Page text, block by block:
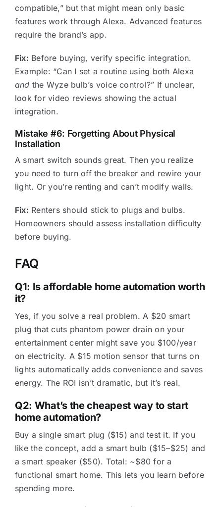
compatible,” but that might mean only basic
features work through Alexa. Advanced features
require the brand’s app.
Fix: Before buying, verify specific integration.
Example: “Can I set a routine using both Alexa
and the Wyze bulb’s voice control?” If unclear,
look for video reviews showing the actual
integration.
Mistake #6: Forgetting About Physical
Installation
A smart switch sounds great. Then you realize
you need to turn off the breaker and rewire your
light. Or you’re renting and can’t modify walls.
Fix: Renters should stick to plugs and bulbs.
Homeowners should assess installation difficulty
before buying.
FAQ
Q1: Is affordable home automation worth
it?
Yes, if you solve a real problem. A $20 smart
plug that cuts phantom power drain on your
entertainment center might save you $100/year
on electricity. A $15 motion sensor that turns on
lights automatically adds convenience and saves
energy. The ROI isn’t dramatic, but it’s real.
Q2: What’s the cheapest way to start
home automation?
Buy a single smart plug ($15) and test it. If you
like the concept, add a smart bulb ($15–$25) and
a smart speaker ($50). Total: ~$80 for a
functional smart home. This lets you learn before
spending more.